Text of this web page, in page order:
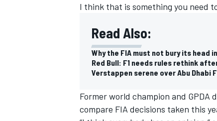
I think that is something you need
Read Also:
Why the FIA must not bury its head
Red Bull: F1 needs rules rethink
Verstappen serene over Abu Dhabi
Former world champion and GPDA
compare FIA decisions taken this